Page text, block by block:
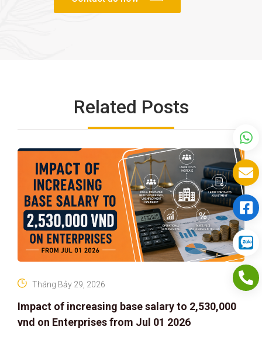
Related Posts
Impact of increasing base salary to 2,530,000
vnd on Enterprises from Jul 01 2026
Tháng Bảy 29, 2026